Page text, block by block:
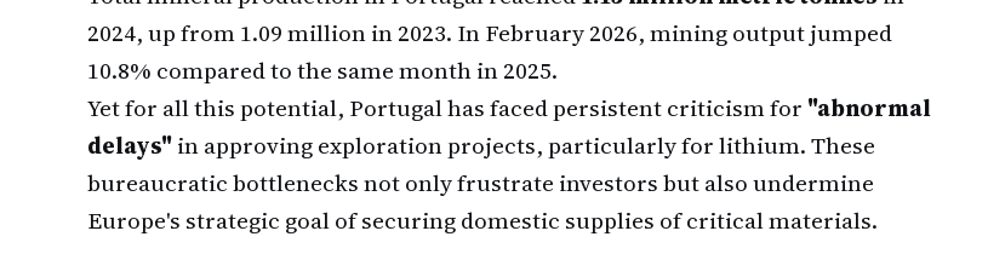
2024, up from 1.09 million in 2023. In February 2026, mining output jumped
10.8% compared to the same month in 2025.
Yet for all this potential, Portugal has faced persistent criticism for "abnormal
delays"in approving exploration projects, particularly for lithium. These
bureaucratic bottlenecks not only frustrate investors but also undermine
Europe's strategic goal of securing domestic supplies of critical materials.